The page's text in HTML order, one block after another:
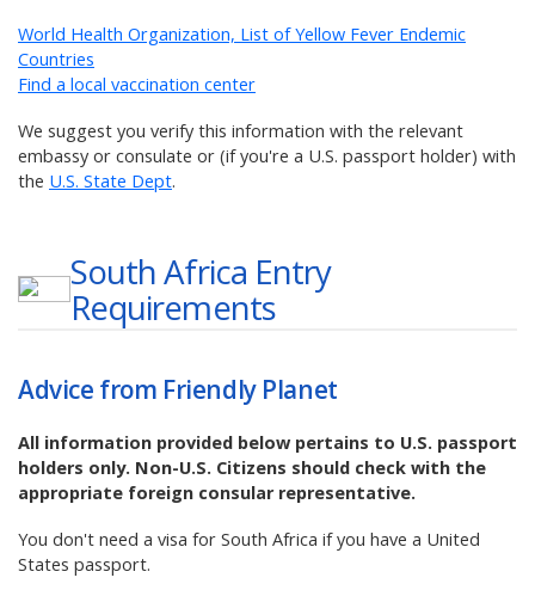
World Health Organization, List of Yellow Fever Endemic
Countries
Find a local vaccination center
We suggest you verify this information with the relevant
embassy or consulate or (if you're a U.S. passport holder) with
the U.S. State Dept.
South Africa Entry
Requirements
Advice from Friendly Planet
All information provided below pertains to U.S. passport
holders only. Non-U.S. Citizens should check with the
appropriate foreign consular representative.
You don't need a visa for South Africa if you have a United
States passport.